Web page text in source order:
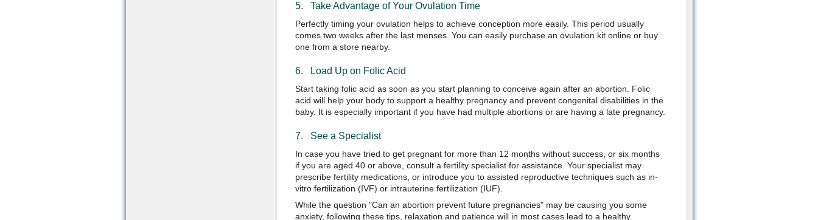
5. Take Advantage of Your Ovulation Time
Perfectly timing your ovulation helps to achieve conception more easily. This period usually
comes two weeks after the last menses. You can easily purchase an ovulation kit online or buy
one from a store nearby.
6. Load Up on Folic Acid
Start taking folic acid as soon as you start planning to conceive again after an abortion. Folic
acid will help your body to support a healthy pregnancy and prevent congenital disabilities in the
baby. It is especially important if you have had multiple abortions or are having a late pregnancy.
7. See a Specialist
In case you have tried to get pregnant for more than 12 months without success, or six months
if you are aged 40 or above, consult a fertility specialist for assistance. Your specialist may
prescribe fertility medications, or introduce you to assisted reproductive techniques such as in-
vitro fertilization (IVF) or intrauterine fertilization (IUF).
While the question "Can an abortion prevent future pregnancies" may be causing you some
anxiety, following these tips, relaxation and patience will in most cases lead to a healthy